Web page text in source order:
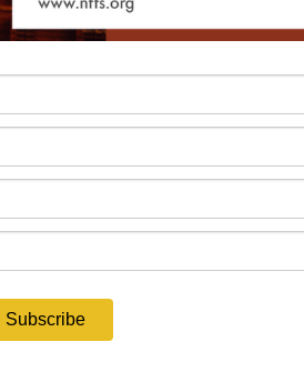
Is someone coming in to inspect